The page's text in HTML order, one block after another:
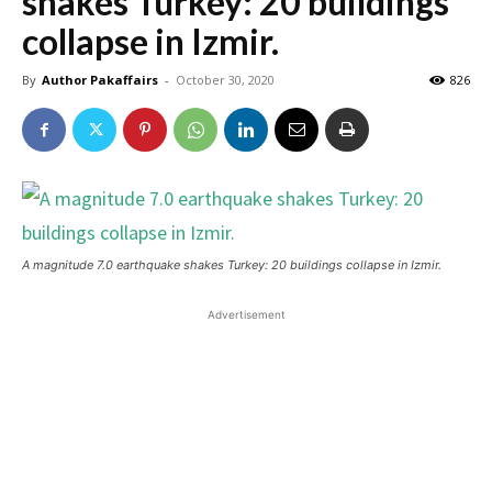
collapse in Izmir.
By Author Pakaffairs - October 30, 2020 826
A magnitude 7.0 earthquake shakes Turkey: 20 buildings collapse in Izmir.
Advertisement